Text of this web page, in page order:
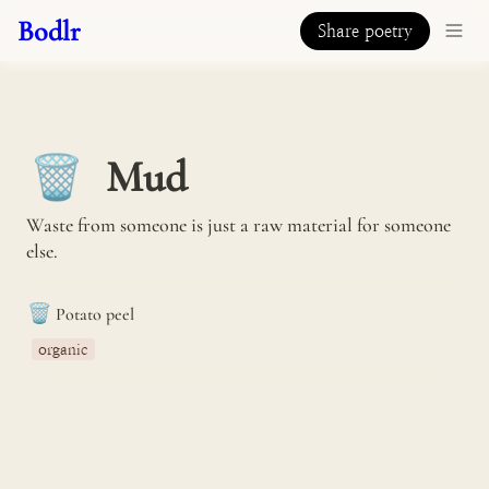
Bodlr Share poetry
🗑️ Mud
Waste from someone is just a raw material for someone
else.
🗑️ Potato peel
organic